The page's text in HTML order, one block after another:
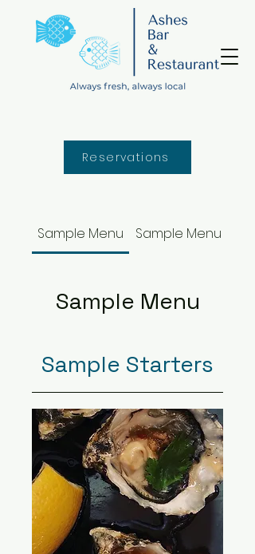
Reservations
Sample Menu Sample Menu
Sample Menu
Sample Starters